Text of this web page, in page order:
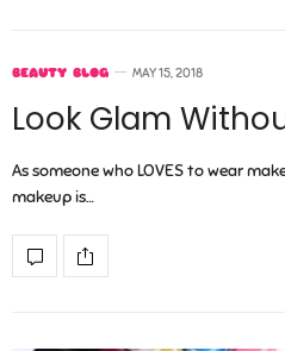
BEAUTY BLOG MAY 15, 2018
Look Glam
As someone who LOVES to wear
makeup is…